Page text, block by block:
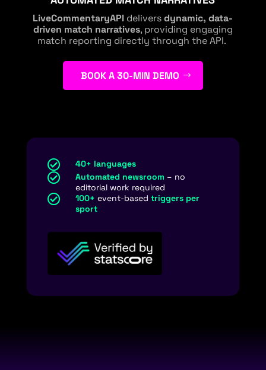
LiveCommentaryAPI deliversdynamic, data-
driven match narratives, providing engaging
match reporting directly through the API.
BOOK A 30-MIN DEMO
 40+ languages
 Automated newsroom – no
editorial work required
 100+ event-based triggers per
sport